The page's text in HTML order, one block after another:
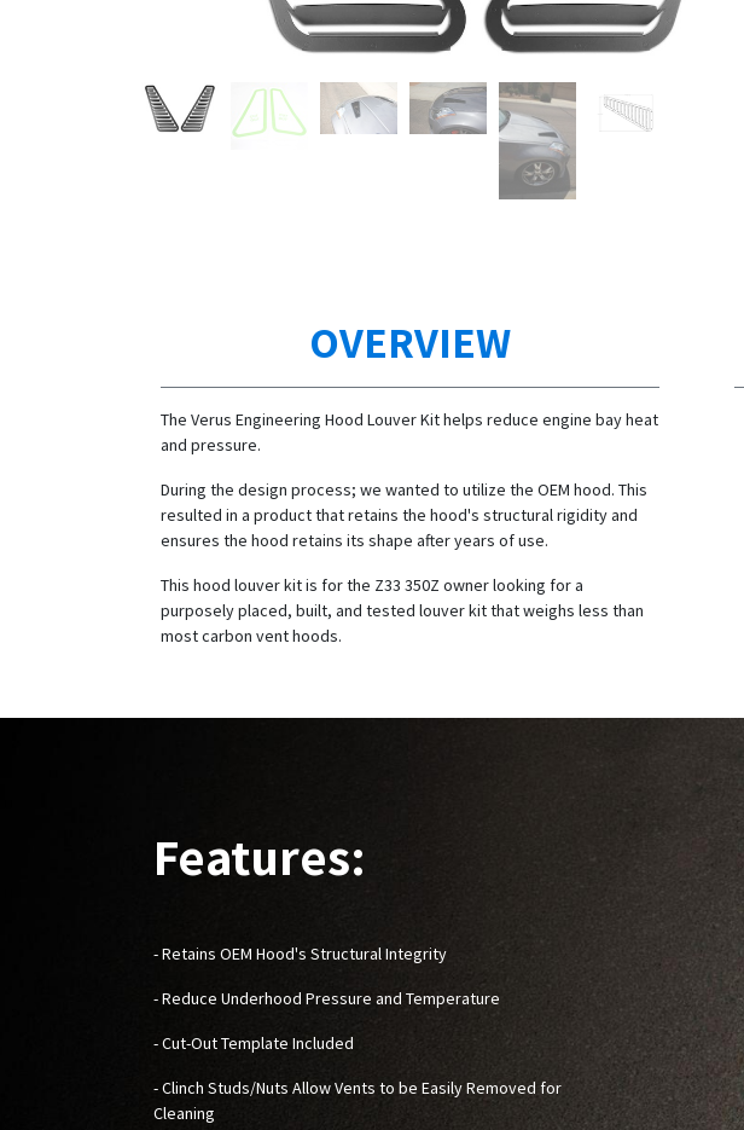
OVERVIEW
The Verus Engineering Hood Louver Kit helps reduce engine bay heat
and pressure.
During the design process; we wanted to utilize the OEM hood. This
resulted in a product that retains the hood's structural rigidity and
ensures the hood retains its shape after years of use.
This hood louver kit is for the Z33 350Z owner looking for a
purposely placed, built, and tested louver kit that weighs less than
most carbon vent hoods.
Features:
- Retains OEM Hood's Structural Integrity
- Reduce Underhood Pressure and Temperature
- Cut-Out Template Included
- Clinch Studs/Nuts Allow Vents to be Easily Removed for
Cleaning